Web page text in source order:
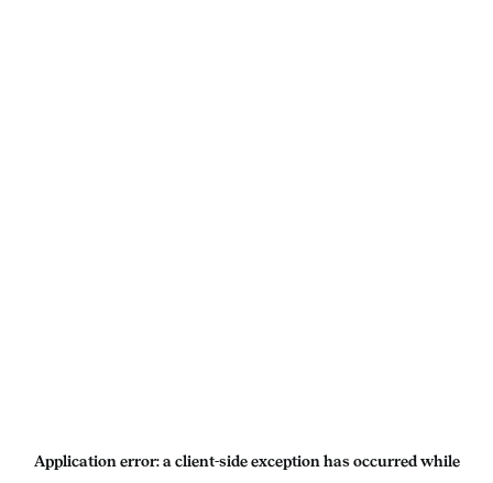
Application error: a client-side exception has occurred while